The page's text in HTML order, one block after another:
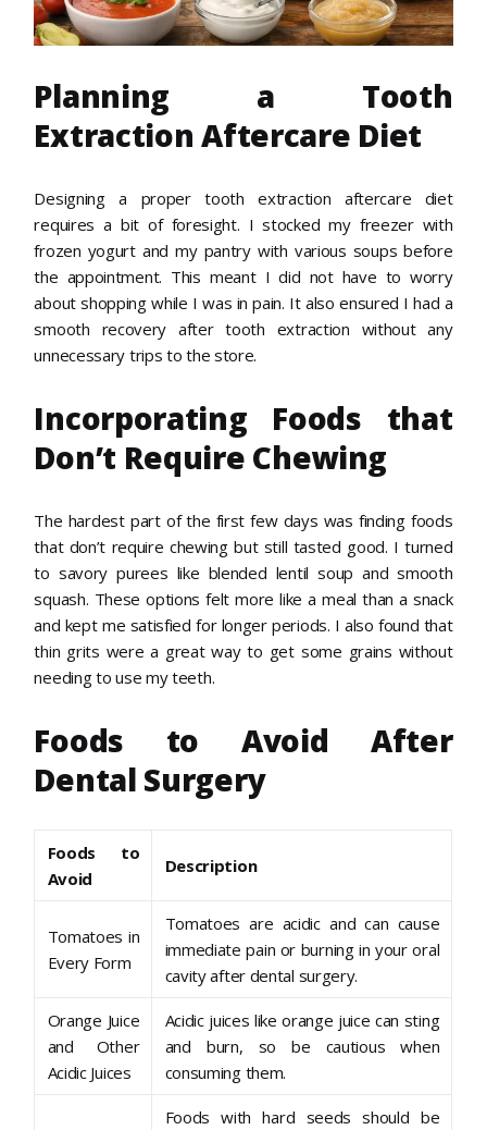
Planning a Tooth
Extraction Aftercare Diet
Designing a proper tooth extraction aftercare diet
requires a bit of foresight. I stocked my freezer with
frozen yogurt and my pantry with various soups before
the appointment. This meant I did not have to worry
about shopping while I was in pain. It also ensured I had a
smooth recovery after tooth extraction without any
unnecessary trips to the store.
Incorporating Foods that
Don’t Require Chewing
The hardest part of the first few days was finding foods
that don’t require chewing but still tasted good. I turned
to savory purees like blended lentil soup and smooth
squash. These options felt more like a meal than a snack
and kept me satisfied for longer periods. I also found that
thin grits were a great way to get some grains without
needing to use my teeth.
Foods to Avoid After
Dental Surgery
Foods to
Avoid
Description
Tomatoes in
Every Form
Tomatoes are acidic and can cause
immediate pain or burning in your oral
cavity after dental surgery.
Orange Juice
and Other
Acidic Juices
Acidic juices like orange juice can sting
and burn, so be cautious when
consuming them.
Foods with hard seeds should be